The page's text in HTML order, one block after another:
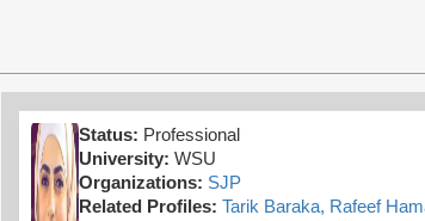
Status: Professional
University: WSU
Organizations: SJP
Related Profiles: Tarik Baraka, Rafeef